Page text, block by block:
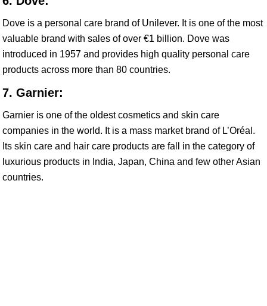
Dove is a personal care brand of Unilever. It is one of the most
valuable brand with sales of over €1 billion. Dove was
introduced in 1957 and provides high quality personal care
products across more than 80 countries.
7. Garnier:
Garnier is one of the oldest cosmetics and skin care
companies in the world. It is a mass market brand of L’Oréal.
Its skin care and hair care products are fall in the category of
luxurious products in India, Japan, China and few other Asian
countries.